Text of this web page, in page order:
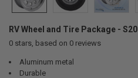
RV Wheel and Tire Package - S20
0stars, based on 0reviews
Aluminum metal
Durable